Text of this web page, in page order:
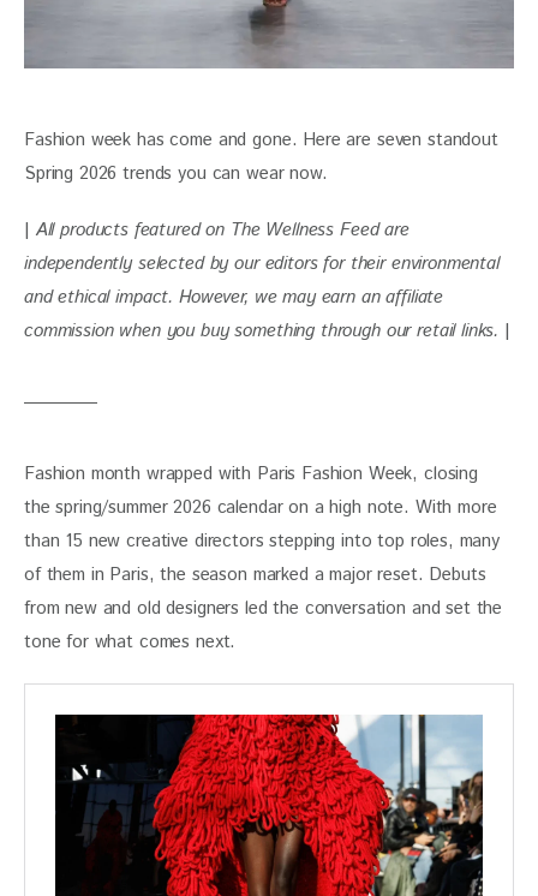
Fashion week has come and gone. Here are seven standout
Spring 2026 trends you can wear now.
| All products featured on The Wellness Feed are
independently selected by our editors for their environmental
and ethical impact. However, we may earn an affiliate
commission when you buy something through our retail links. |
Fashion month wrapped with Paris Fashion Week, closing
the spring/summer 2026 calendar on a high note. With more
than 15 new creative directors stepping into top roles, many
of them in Paris, the season marked a major reset. Debuts
from new and old designers led the conversation and set the
tone for what comes next.